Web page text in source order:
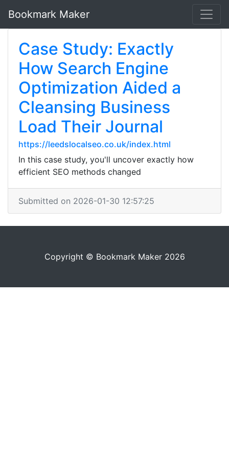
Bookmark Maker
Case Study: Exactly
How Search Engine
Optimization Aided a
Cleansing Business
Load Their Journal
https://leedslocalseo.co.uk/index.html
In this case study, you'll uncover exactly how
efficient SEO methods changed
Submitted on 2026-01-30 12:57:25
Copyright © Bookmark Maker 2026